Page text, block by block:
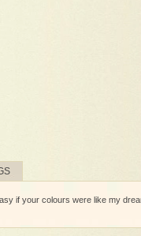
if your colours were like my